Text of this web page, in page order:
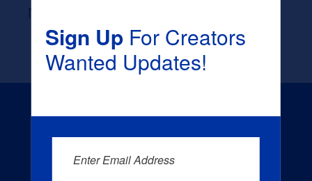
Sign UpFor Creators
Wanted Updates!
Enter Email Address